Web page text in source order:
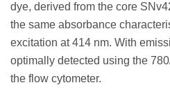
dye, derived from the core
the same absorbance
excitation at 414 nm. With
optimally detected using the
the flow cytometer.